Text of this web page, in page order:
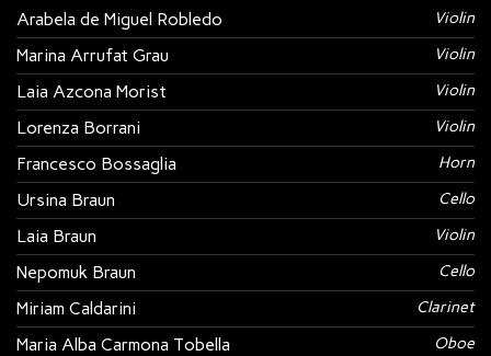
Arabela de Miguel Robledo Violin
Marina Arrufat Grau Violin
Laia Azcona Morist Violin
Lorenza Borrani Violin
Francesco Bossaglia Horn
Ursina Braun Cello
Laia Braun Violin
Nepomuk Braun Cello
Miriam Caldarini Clarinet
Maria Alba Carmona Tobella Oboe